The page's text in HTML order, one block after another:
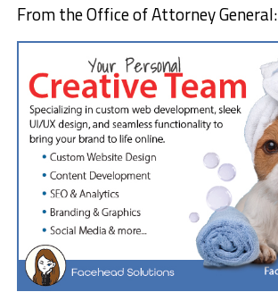
From the Office of Attorney General: